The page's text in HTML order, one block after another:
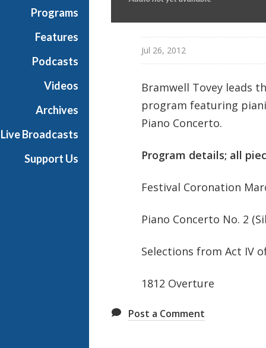
Programs
Features
Podcasts
Videos
Archives
Live Broadcasts
Support Us
w
W
Jul 26, 2012
Bramwell Tovey leads
program featuring
Piano Concerto.
Program details; all
Festival Coronation
Piano Concerto No. 2
Selections from Act IV
1812 Overture
Post a Comment